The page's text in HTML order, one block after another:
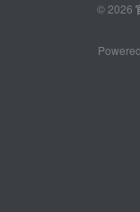
© 2026